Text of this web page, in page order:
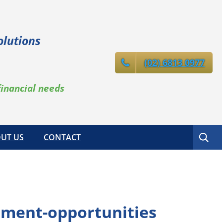
needs
(02) 6813 0977
US CONTACT Search
opportunities